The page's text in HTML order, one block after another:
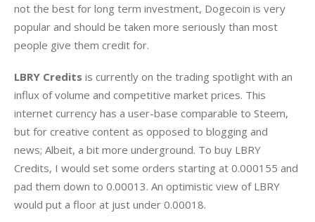
not the best for long term investment, Dogecoin is very
popular and should be taken more seriously than most
people give them credit for.
LBRY Credits is currently on the trading spotlight with an
influx of volume and competitive market prices. This
internet currency has a user-base comparable to Steem,
but for creative content as opposed to blogging and
news; Albeit, a bit more underground. To buy LBRY
Credits, I would set some orders starting at 0.000155 and
pad them down to 0.00013. An optimistic view of LBRY
would put a floor at just under 0.00018.